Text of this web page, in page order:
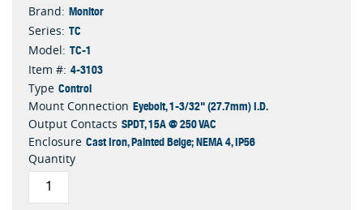
Brand: Monitor
Series: TC
Model: TC-1
Item #: 4-3103
Type Control
Mount Connection Eyebolt, 1-3/32" (27.7mm) I.D.
Output Contacts SPDT, 15A @ 250 VAC
Enclosure Cast Iron, Painted Beige; NEMA 4, IP56
Quantity